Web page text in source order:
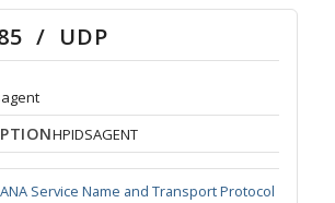
/ UDP
HPIDSAGENT
Service Name and Transport Protocol